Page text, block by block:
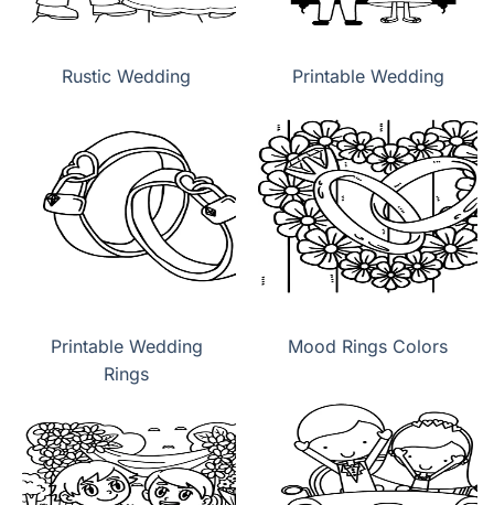
Rustic Wedding Printable Wedding
Printable Wedding
Rings
Mood Rings Colors